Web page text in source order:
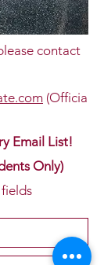
contact
(Officia
Email List!
Only)